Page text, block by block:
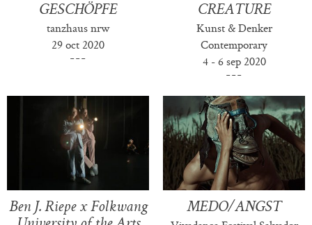
GESCHÖPFE
tanzhaus nrw
29 oct 2020
CREATURE
Kunst & Denker
Contemporary
4 - 6 sep 2020
Ben J. Riepe x Folkwang
MEDO/ANGST